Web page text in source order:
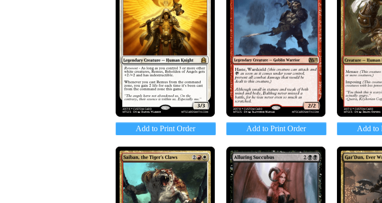
Add to Print Order Add to Print Order Add to